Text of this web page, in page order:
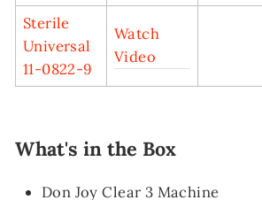
Sterile
Universal
11-0822-9
Watch
Video
What's in the Box
Don Joy Clear 3 Machine